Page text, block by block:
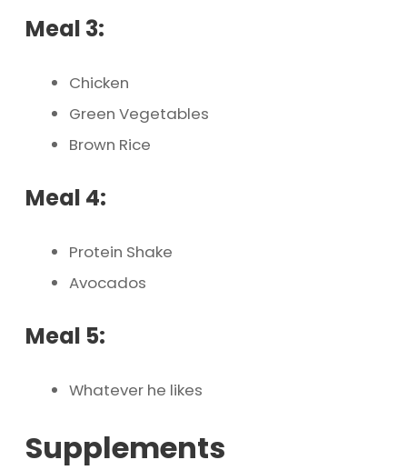
Meal 3:
Chicken
Green Vegetables
Brown Rice
Meal 4:
Protein Shake
Avocados
Meal 5:
Whatever he likes
Supplements